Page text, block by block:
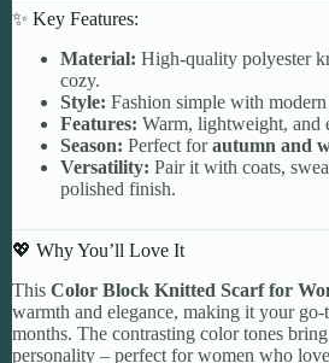
✨ Key Features:
Material: High-quality polyester
cozy.
Style: Fashion simple with modern
Features: Warm, lightweight, and
Season: Perfect forautumn and
Versatility: Pair it with coats,
polished finish.
💖 Why You’ll Love It
This Color Block Knitted Scarf for
warmth and elegance, making it your
months. The contrasting color tones
personality – perfect for women who